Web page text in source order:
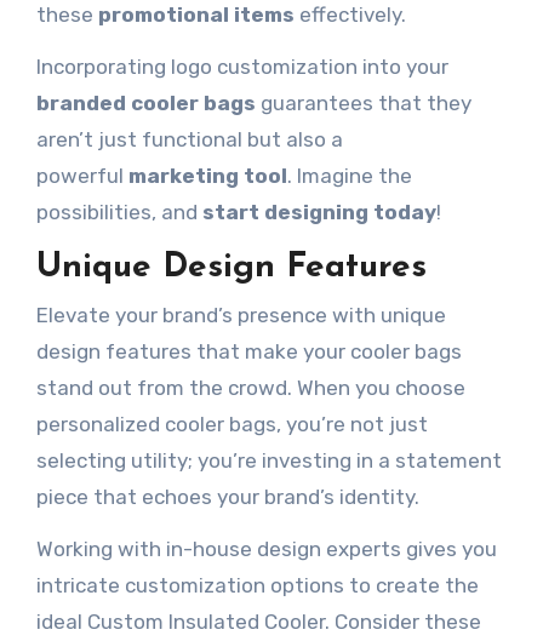
these promotional items effectively.
Incorporating logo customization into your
branded cooler bags guarantees that they
aren’t just functional but also a
powerful marketing tool. Imagine the
possibilities, and start designing today!
Unique Design Features
Elevate your brand’s presence with unique
design features that make your cooler bags
stand out from the crowd. When you choose
personalized cooler bags, you’re not just
selecting utility; you’re investing in a statement
piece that echoes your brand’s identity.
Working with in-house design experts gives you
intricate customization options to create the
ideal Custom Insulated Cooler. Consider these